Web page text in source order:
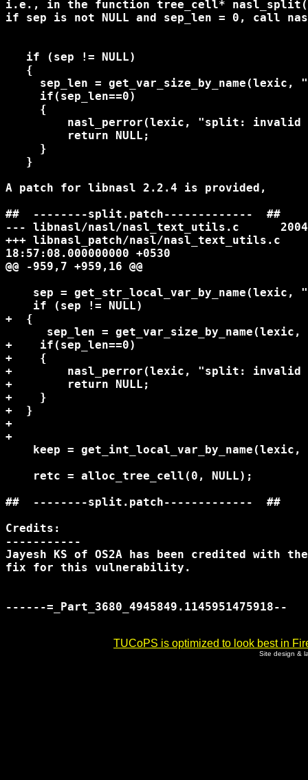
i.e., in the function tree_cell*
if sep is not NULL and sep_len = 0, call
   if (sep != NULL)
   {
sep_len = get_var_size_by_name(lexic,
     if(sep_len==0)
     {
nasl_perror(lexic, "split: invalid
         return NULL;
     }
   }
A patch for libnasl 2.2.4 is provided,
##  --------split.patch-------------  ##
--- libnasl/nasl/nasl_text_utils.c      2004-
+++ libnasl_patch/nasl/nasl_text_utils.c
18:57:08.000000000 +0530
@@ -959,7 +959,16 @@
sep = get_str_local_var_by_name(lexic,
    if (sep != NULL)
+  {
sep_len = get_var_size_by_name(lexic,
+    if(sep_len==0)
+    {
+        nasl_perror(lexic, "split: invalid
+        return NULL;
+    }
+  }
+
+
keep = get_int_local_var_by_name(lexic,
    retc = alloc_tree_cell(0, NULL);
##  --------split.patch-------------  ##
Credits:
-----------
Jayesh KS of OS2A has been credited with
fix for this vulnerability.
------=_Part_3680_4945849.1145951475918--
TUCoPS is optimized to look best in
Site design &